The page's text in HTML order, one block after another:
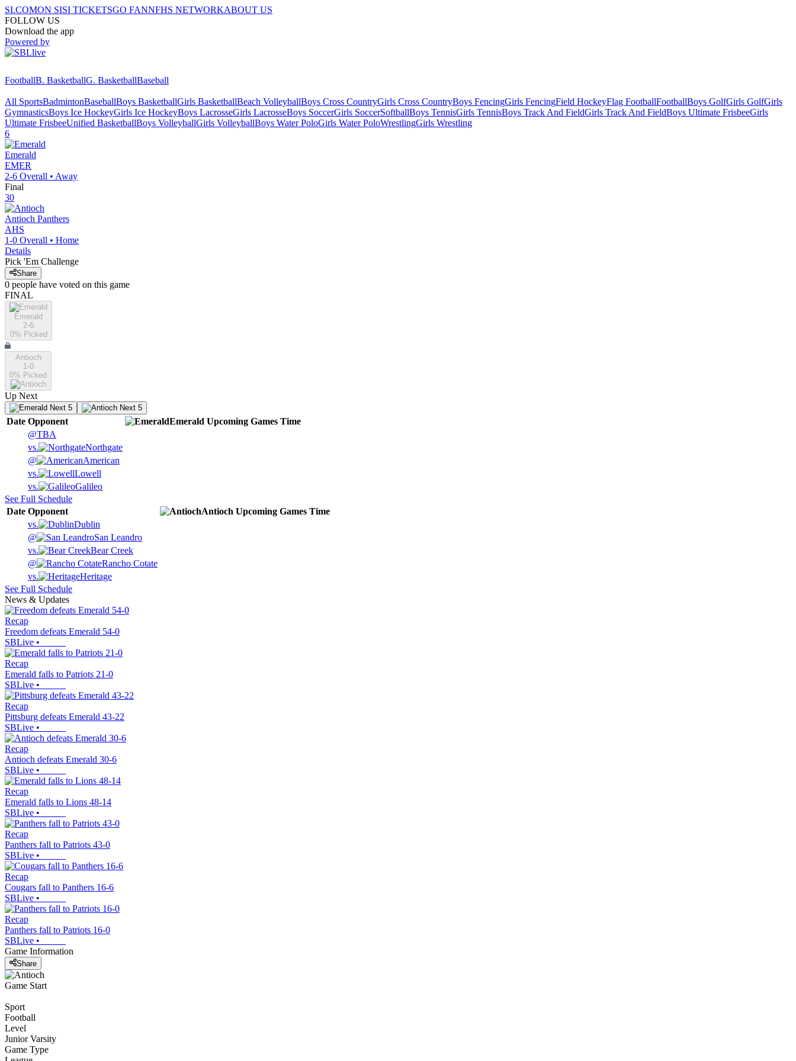
SI.COMON SISI TICKETSGO FANNFHS NETWORKABOUT US
FOLLOW US
Download the app
Powered by
FootballB. BasketballG. BasketballBaseball
All SportsBadmintonBaseballBoys BasketballGirls BasketballBeach VolleyballBoys Cross CountryGirls Cross CountryBoys FencingGirls FencingField HockeyFlag FootballFootballBoys GolfGirls GolfGirls
GymnasticsBoys Ice HockeyGirls Ice HockeyBoys LacrosseGirls LacrosseBoys SoccerGirls SoccerSoftballBoys TennisGirls TennisBoys Track And FieldGirls Track And FieldBoys Ultimate FrisbeeGirls
Ultimate FrisbeeUnified BasketballBoys VolleyballGirls VolleyballBoys Water PoloGirls Water PoloWrestlingGirls Wrestling
6
Emerald
EMER
2-6 Overall • Away
Final
30
Antioch Panthers
AHS
1-0 Overall • Home
Details
Pick 'Em Challenge
Share
0 people have voted on this game
FINAL
Emerald
2-6
0% Picked
Antioch
1-0
0% Picked
Up Next
Next 5 Next 5
Date Opponent Emerald Upcoming Games Time
@TBA
vs.
Northgate
@
American
vs.
Lowell
vs.
Galileo
See Full Schedule
Date Opponent Antioch Upcoming Games Time
vs.
Dublin
@
San Leandro
vs.
Bear Creek
@
Rancho Cotate
vs.
Heritage
See Full Schedule
News & Updates
Recap
Freedom defeats Emerald 54-0
SBLive •
Recap
Emerald falls to Patriots 21-0
SBLive •
Recap
Pittsburg defeats Emerald 43-22
SBLive •
Recap
Antioch defeats Emerald 30-6
SBLive •
Recap
Emerald falls to Lions 48-14
SBLive •
Recap
Panthers fall to Patriots 43-0
SBLive •
Recap
Cougars fall to Panthers 16-6
SBLive •
Recap
Panthers fall to Patriots 16-0
SBLive •
Game Information
Share
Game Start
Sport
Football
Level
Junior Varsity
Game Type